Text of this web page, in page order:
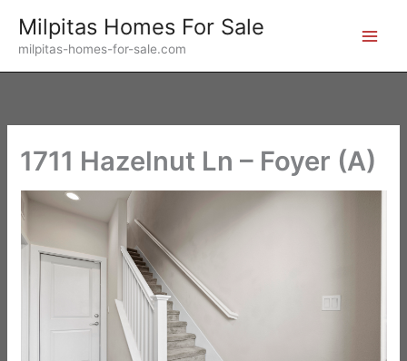
content
Milpitas Homes For Sale
milpitas-homes-for-sale.com
1711 Hazelnut Ln – Foyer (A)